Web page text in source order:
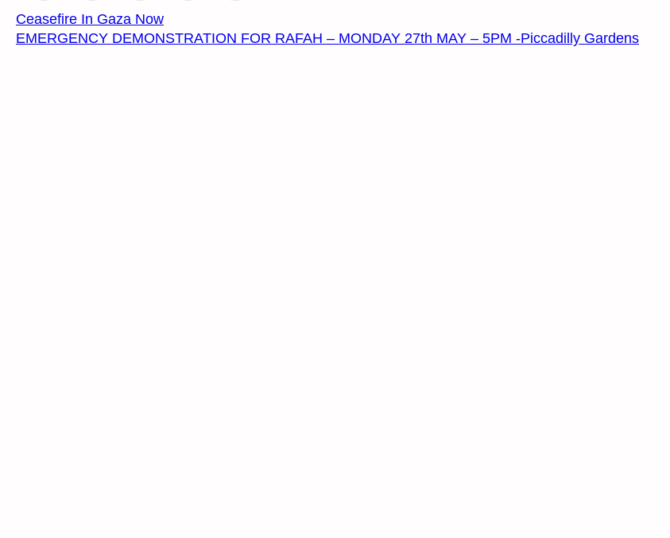
Ceasefire In Gaza Now
EMERGENCY DEMONSTRATION FOR RAFAH – MONDAY 27th MAY – 5PM -Piccadilly Gardens